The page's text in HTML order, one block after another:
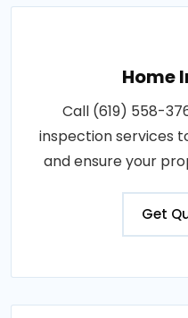
Home
Call (619) 558-
inspection services
and ensure your
Get